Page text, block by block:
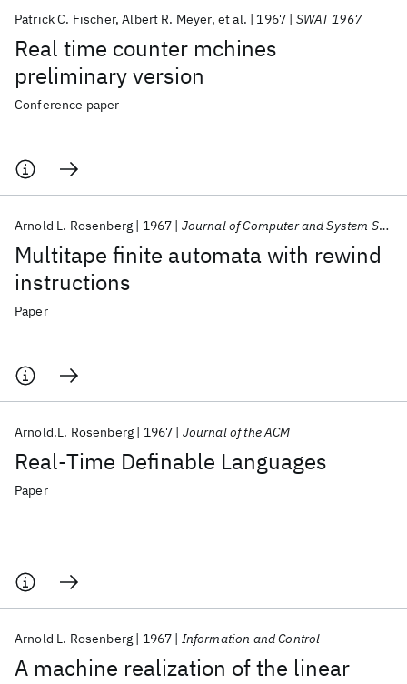
Real time counter mchines
preliminary version
Patrick C. Fischer Albert R. Meyer et al. 1967 SWAT 1967
Conference paper
Multitape finite automata with rewind
instructions
Arnold L. Rosenberg 1967 Journal of Computer and System Sciences
Paper
Real-Time Definable Languages
Arnold.L. Rosenberg 1967 Journal of the ACM
Paper
A machine realization of the linear
Arnold L. Rosenberg 1967 Information and Control